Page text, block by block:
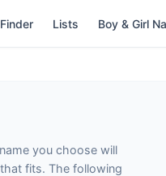
Lists Boy & Girl
you choose will
fits. The following